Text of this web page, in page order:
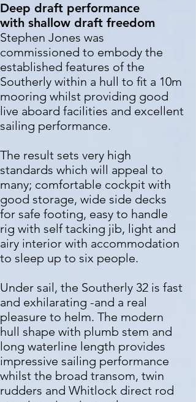
Deep draft performance
with shallow draft freedom
Stephen Jones was
commissioned to embody the
established features of the
Southerly within a hull to ﬁt a 10m
mooring whilst providing good
live aboard facilities and excellent
sailing performance.
The result sets very high
standards which will appeal to
many; comfortable cockpit with
good storage, wide side decks
for safe footing, easy to handle
rig with self tacking jib, light and
airy interior with accommodation
to sleep up to six people.
Under sail, the Southerly 32 is fast
and exhilarating -and a real
pleasure to helm. The modern
hull shape with plumb stem and
long waterline length provides
impressive sailing performance
whilst the broad transom, twin
rudders and Whitlock direct rod